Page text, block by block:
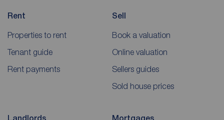
Rent
Properties to rent
Tenant guide
Rent payments
Sell
Book a valuation
Online valuation
Sellers guides
Sold house prices